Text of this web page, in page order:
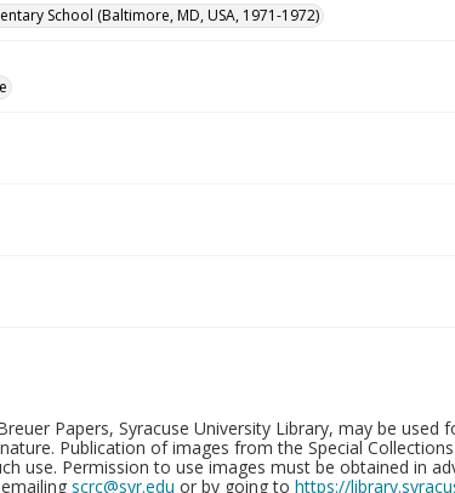
School (Baltimore, MD, USA, 1971-1972)
Papers, Syracuse University Library, may be used
Publication of images from the Special
use. Permission to use images must be obtained in
scrc@syr.edu or by going to https://